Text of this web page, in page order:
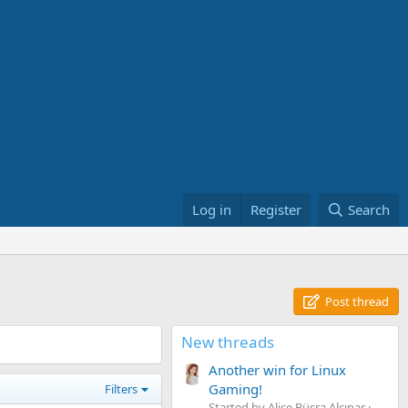
Log in Register Search
Post thread
Filters
New threads
Another win for Linux
Gaming!